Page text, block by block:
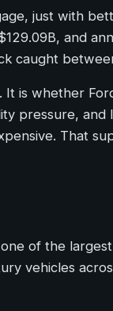
just with
and
caught
is whether
pressure,
That
of the
vehicles